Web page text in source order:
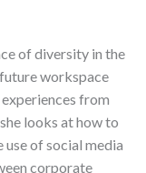
of diversity in the
workspace
from
looks at how to
use of social media
corporate